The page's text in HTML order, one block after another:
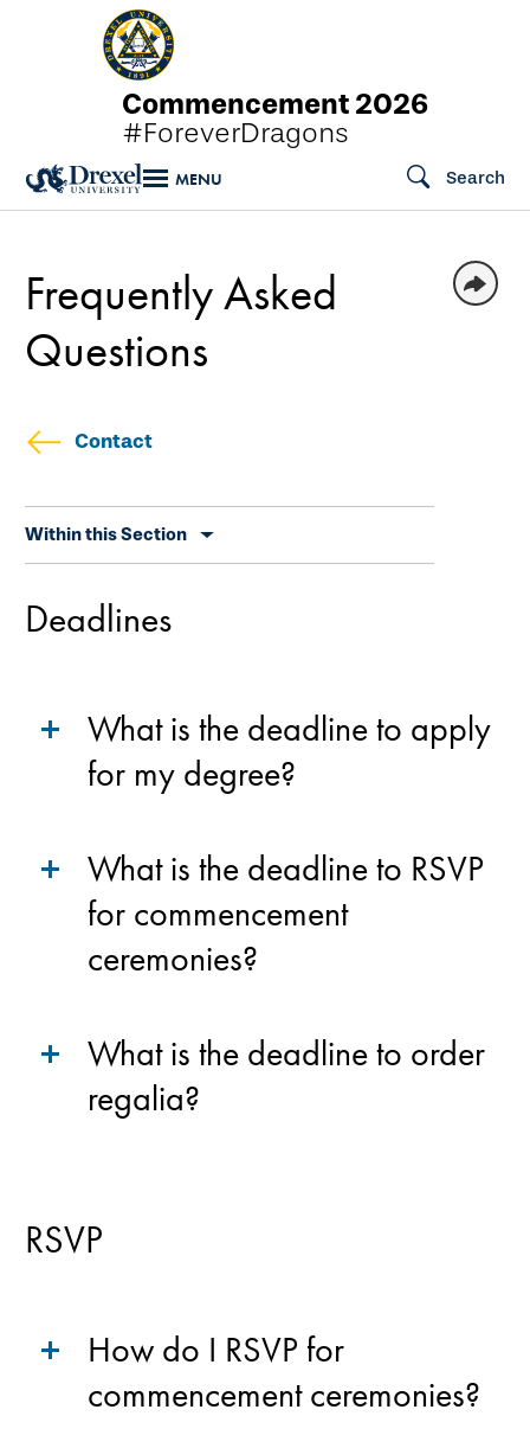
Commencement 2026
#ForeverDragons
MENU Search
Contact
secondary
Within this Section
Frequently Asked
Questions
Deadlines
What is the deadline to apply
for my degree?
What is the deadline to RSVP
for commencement
ceremonies?
What is the deadline to order
regalia?
RSVP
How do I RSVP for
commencement ceremonies?